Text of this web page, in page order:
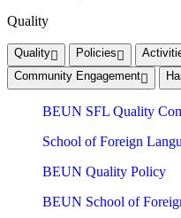
Quality
Quality Policies
Community Engagement
BEUN SFL Quality
School of Foreign
BEUN Quality Policy
BEUN School of